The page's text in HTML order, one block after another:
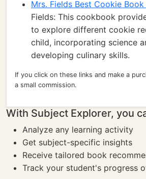
Mrs. Fields Best Cookie Book
Fields: This cookbook
to explore different cookie
child, incorporating science
developing culinary skills.
If you click on these links and make a
a small commission.
With Subject Explorer, you
Analyze any learning activity
Get subject-specific insights
Receive tailored book
Track your student's progress